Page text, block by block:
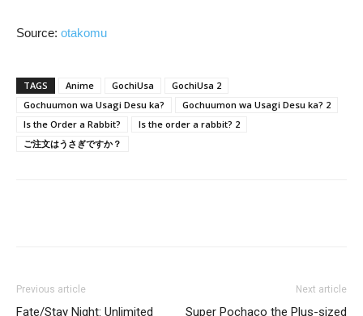
Source: otakomu
TAGS Anime GochiUsa
GochiUsa 2
Gochuumon wa Usagi Desu ka?
Gochuumon wa Usagi Desu ka? 2
Is the Order a Rabbit?
Is the order a rabbit? 2
ご注文はうさぎですか？
Previous article
Fate/Stay Night: Unlimited
Next article
Super Pochaco the Plus-sized